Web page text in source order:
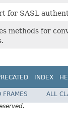
for SASL
methods for
INDEX
FRAMES
ALL